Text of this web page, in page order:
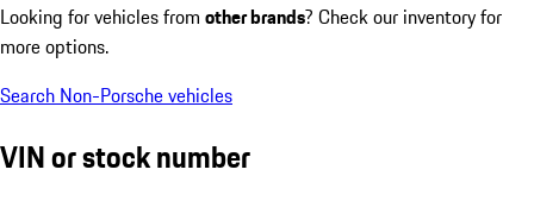
Looking for vehicles from other brands? Check our inventory for
more options.
Search Non-Porsche vehicles
VIN or stock number